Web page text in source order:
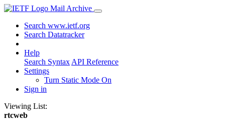
Mail Archive
Search www.ietf.org
Search Datatracker
Help
Search Syntax API Reference
Settings
Turn Static Mode On
Sign in
Viewing List:
rtcweb